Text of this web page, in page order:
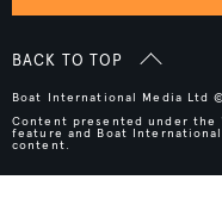
BACK TO TOP
Boat International Media Ltd
Content presented under the
feature and Boat
content.